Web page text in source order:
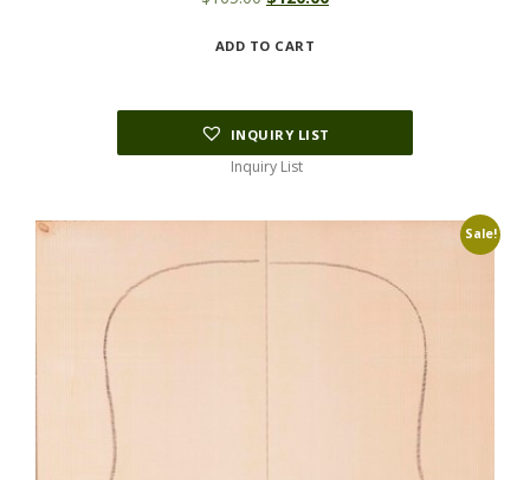
was:
ADD TO CART
INQUIRY LIST
Inquiry List
Sale!